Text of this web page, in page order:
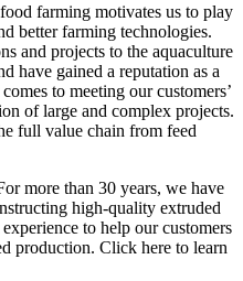
farming motivates us to play
better farming technologies.
and projects to the aquaculture
have gained a reputation as a
to meeting our customers’
of large and complex projects.
full value chain from feed
more than 30 years, we have
high-quality extruded
to help our customers
production. Click here to learn